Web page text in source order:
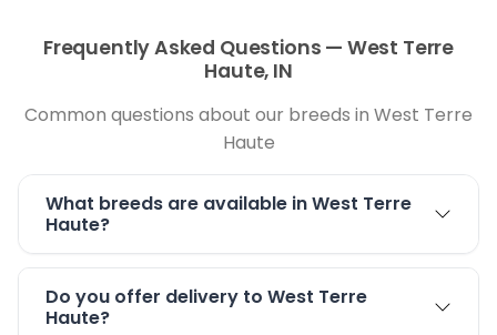
needs before bringing your new companion
Enjoy West Terre Haute With Your New Puppy
West Terre Haute is known for its friendly
community, local parks, and access to outdoor
spaces. Once your puppy is ready for outings,
there are several nearby places where you can
Frequently Asked Questions — West Terre
Haute, IN
Common questions about our breeds in West Terre
Haute
What breeds are available in West Terre
Haute?
Do you offer delivery to West Terre
Haute?